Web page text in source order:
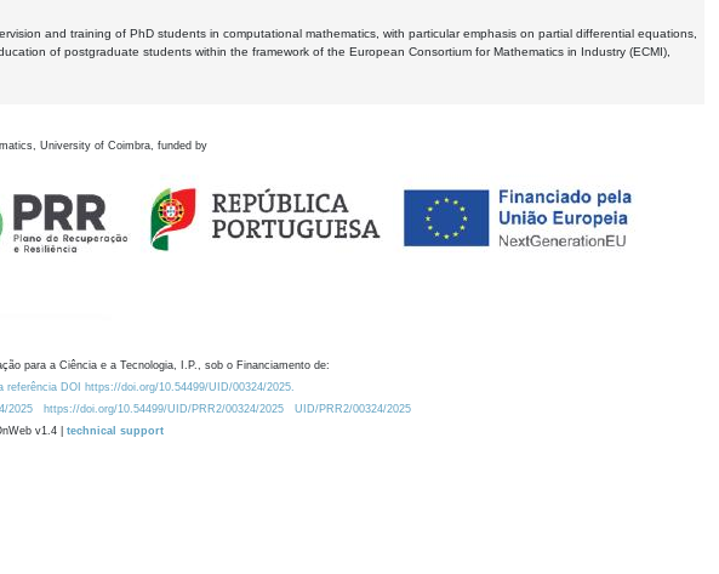
and training of PhD students in computational mathematics, with particular emphasis on partial differential equations,
of postgraduate students within the framework of the European Consortium for Mathematics in Industry (ECMI),
University of Coimbra, funded by
para a Ciência e a Tecnologia, I.P., sob o Financiamento de:
referência DOI https://doi.org/10.54499/UID/00324/2025.
2025 https://doi.org/10.54499/UID/PRR2/00324/2025
UID/PRR2/00324/2025
v1.4 | technical support